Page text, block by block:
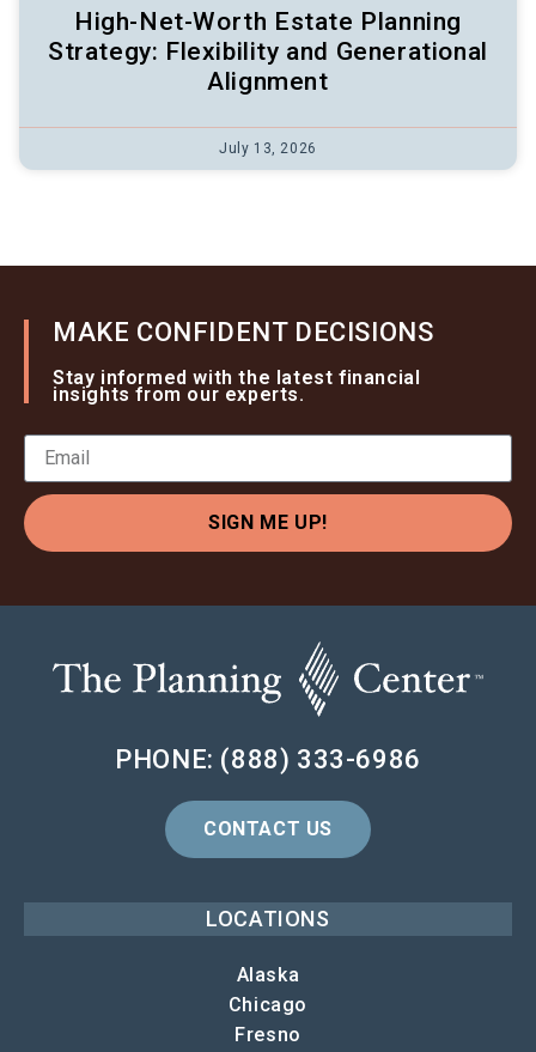
High-Net-Worth Estate Planning
Strategy: Flexibility and Generational
Alignment
July 13, 2026
MAKE CONFIDENT DECISIONS
Stay informed with the latest financial
insights from our experts.
SIGN ME UP!
PHONE: (888) 333-6986
CONTACT US
LOCATIONS
Alaska
Chicago
Fresno